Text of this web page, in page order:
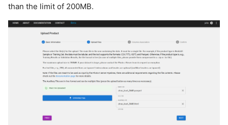
than the limit of 200MB.